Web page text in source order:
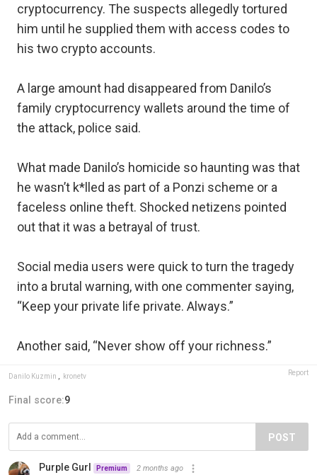
cryptocurrency. The suspects allegedly tortured
him until he supplied them with access codes to
his two crypto accounts.
A large amount had disappeared from Danilo’s
family cryptocurrency wallets around the time of
the attack, police said.
What made Danilo’s homicide so haunting was that
he wasn’t k*lled as part of a Ponzi scheme or a
faceless online theft. Shocked netizens pointed
out that it was a betrayal of trust.
Social media users were quick to turn the tragedy
into a brutal warning, with one commenter saying,
“Keep your private life private. Always.”
Another said, “Never show off your richness.”
Danilo Kuzmin kronetv Report
Final score:9
POST
Purple Gurl Premium 2 months ago